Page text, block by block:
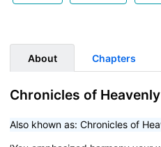
About Chapters
Chronicles of
Also khown as: Chronicles of